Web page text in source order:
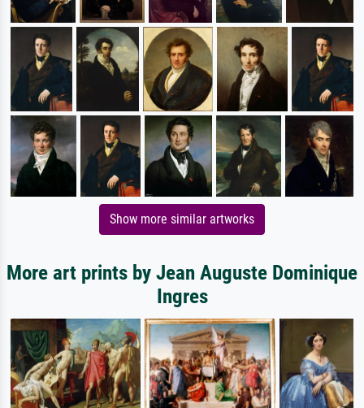
Show more similar artworks
More art prints by Jean Auguste Dominique
Ingres